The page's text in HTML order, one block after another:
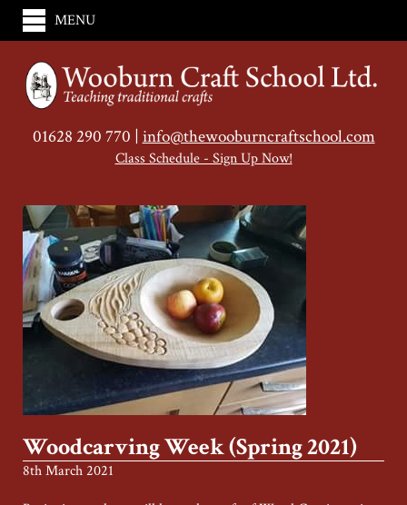
MENU
01628 290 770 |info@thewooburncraftschool.com
Class Schedule - Sign Up Now!
Woodcarving Week (Spring 2021)
8th March 2021